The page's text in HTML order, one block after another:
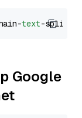
text
Google